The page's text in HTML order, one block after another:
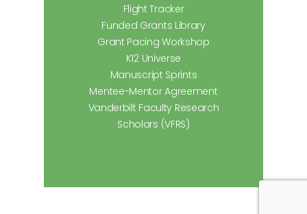
Flight Tracker
Funded Grants Library
Grant Pacing Workshop
K12 Universe
Manuscript Sprints
Mentee-Mentor Agreement
Vanderbilt Faculty Research
Scholars (VFRS)